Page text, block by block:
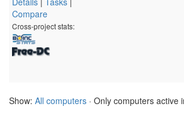
Compare
Cross-project stats:
Show: All computers · Only computers active